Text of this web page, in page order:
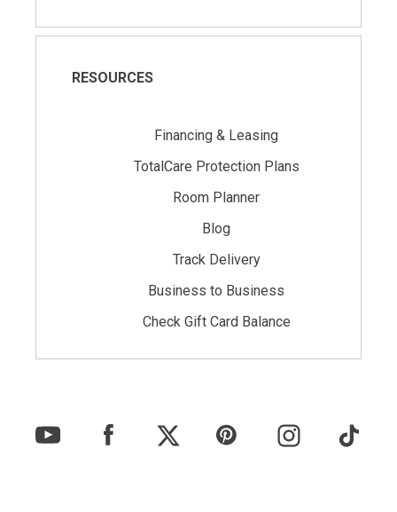
RESOURCES
Financing & Leasing
TotalCare Protection Plans
Room Planner
Blog
Track Delivery
Business to Business
Check Gift Card Balance